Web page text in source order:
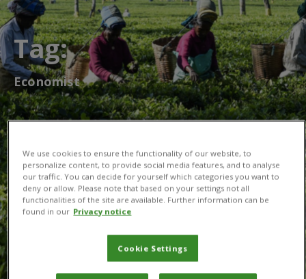
Tag:
Economist
We use cookies to ensure the functionality of our website, to
personalize content, to provide social media features, and to analyse
our traffic. You can decide for yourself which categories you want to
deny or allow. Please note that based on your settings not all
functionalities of the site are available. Further information can be
found in our Privacy notice
Cookie Settings